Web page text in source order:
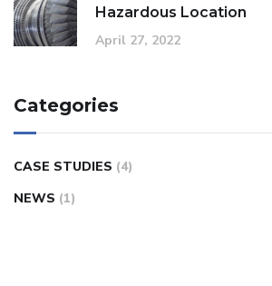
Hazardous Location
April 27, 2022
Categories
CASE STUDIES (4)
NEWS (1)